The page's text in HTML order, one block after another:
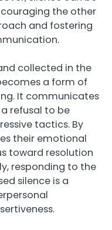
the other
and fostering
collected in the
a form of
It communicates
refusal to be
tactics. By
their emotional
toward resolution
responding to the
silence is a